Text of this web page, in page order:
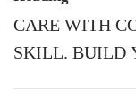
CARE WITH
SKILL. BUILD